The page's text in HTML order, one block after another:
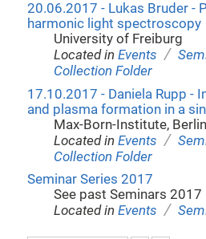
20.06.2017 - Lukas Bruder -
harmonic light spectroscopy
University of Freiburg
Located inEvents /
Collection Folder
17.10.2017 - Daniela Rupp -
and plasma formation in a
Max-Born-Institute, Berlin
Located inEvents /
Collection Folder
Seminar Series 2017
See past Seminars 2017
Located inEvents /